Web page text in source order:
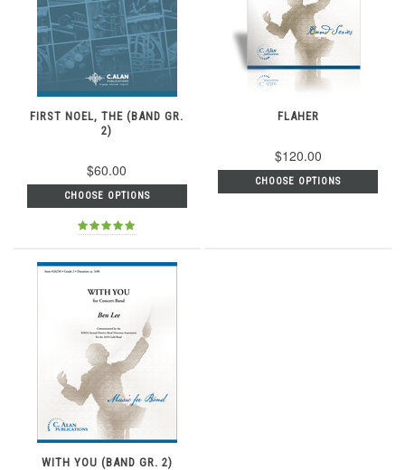
FIRST NOEL, THE (BAND GR.
2)
$60.00
CHOOSE OPTIONS
FLAHER
$120.00
CHOOSE OPTIONS
WITH YOU (BAND GR. 2)